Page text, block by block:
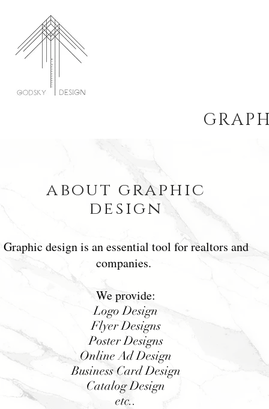
about graphic
design
Graphic design is an essential tool for realtors and
companies.
We provide:
Logo Design
Flyer Designs
Poster Designs
Online Ad Design
Business Card Design
Catalog Design
etc..